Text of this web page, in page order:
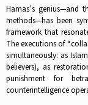
Hamas’s genius—and
methods—has been
framework that
The executions of
simultaneously: as
believers), as
punishment for
counterintelligence